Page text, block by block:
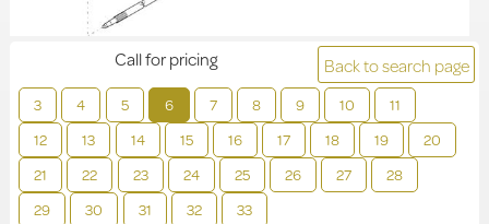
Back to search page
3 4 5 6 7 8 9 10
11
12
13 14 15 16 17 18 19
20
21
22 23 24 25 26 27
28
29
30 31 32 33
Call for pricing